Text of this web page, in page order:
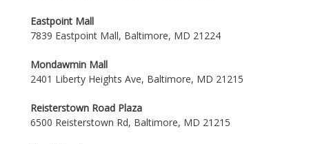
Eastpoint Mall
7839 Eastpoint Mall, Baltimore, MD 21224
Mondawmin Mall
2401 Liberty Heights Ave, Baltimore, MD 21215
Reisterstown Road Plaza
6500 Reisterstown Rd, Baltimore, MD 21215